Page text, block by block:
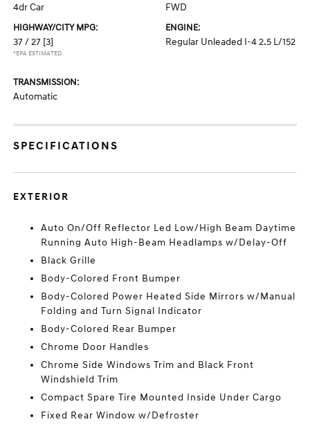
4dr Car FWD
HIGHWAY/CITY MPG:
37 / 27 [3]
*EPA ESTIMATED
ENGINE:
Regular Unleaded I-4 2.5 L/152
TRANSMISSION:
Automatic
SPECIFICATIONS
EXTERIOR
Auto On/Off Reflector Led Low/High Beam Daytime
Running Auto High-Beam Headlamps w/Delay-Off
Black Grille
Body-Colored Front Bumper
Body-Colored Power Heated Side Mirrors w/Manual
Folding and Turn Signal Indicator
Body-Colored Rear Bumper
Chrome Door Handles
Chrome Side Windows Trim and Black Front
Windshield Trim
Compact Spare Tire Mounted Inside Under Cargo
Fixed Rear Window w/Defroster